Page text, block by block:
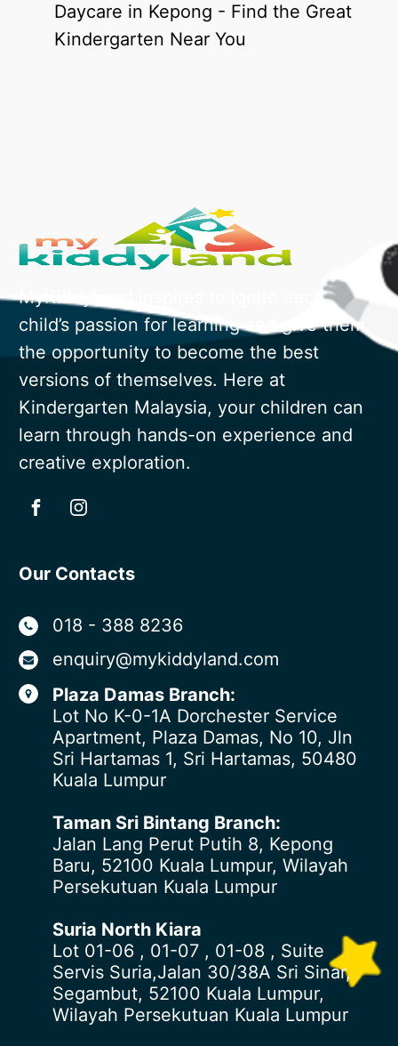
Daycare in Kepong - Find the Great
Kindergarten Near You
MyKiddyLand inspires to ignite each
child’s passion for learning and give them
the opportunity to become the best
versions of themselves. Here at
Kindergarten Malaysia, your children can
learn through hands-on experience and
creative exploration.
Our Contacts
018 - 388 8236
enquiry@mykiddyland.com
Plaza Damas Branch:
Lot No K-0-1A Dorchester Service
Apartment, Plaza Damas, No 10, Jln
Sri Hartamas 1, Sri Hartamas, 50480
Kuala Lumpur
Taman Sri Bintang Branch:
Jalan Lang Perut Putih 8, Kepong
Baru, 52100 Kuala Lumpur, Wilayah
Persekutuan Kuala Lumpur
Suria North Kiara
Lot 01-06 , 01-07 , 01-08 , Suite
Servis Suria,Jalan 30/38A Sri Sinar,
Segambut, 52100 Kuala Lumpur,
Wilayah Persekutuan Kuala Lumpur